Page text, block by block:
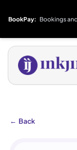
BookPay: Bookings
← Back